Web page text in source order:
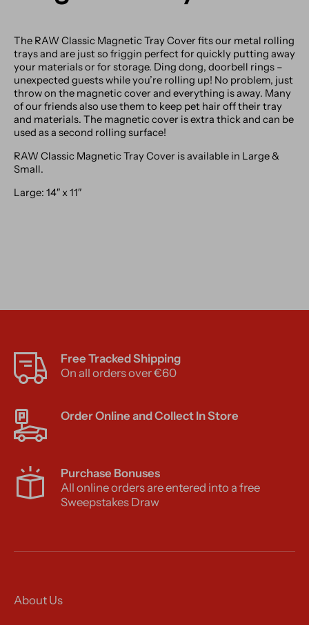
The RAW Classic Magnetic Tray Cover fits our metal rolling
trays and are just so friggin perfect for quickly putting away
your materials or for storage. Ding dong, doorbell rings –
unexpected guests while you’re rolling up! No problem, just
throw on the magnetic cover and everything is away. Many
of our friends also use them to keep pet hair off their tray
and materials. The magnetic cover is extra thick and can be
used as a second rolling surface!
RAW Classic Magnetic Tray Cover is available in Large &
Small.
Large: 14″ x 11″
Free Tracked Shipping
On all orders over €60
Order Online and Collect In Store
Purchase Bonuses
All online orders are entered into a free
Sweepstakes Draw
About Us